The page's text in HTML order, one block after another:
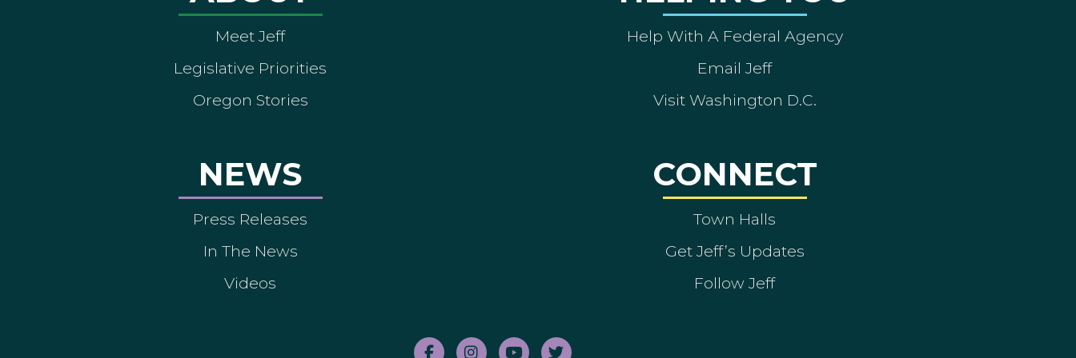
Meet Jeff
Legislative Priorities
Oregon Stories
NEWS
Press Releases
In The News
Videos
Help With A Federal Agency
Email Jeff
Visit Washington D.C.
CONNECT
Town Halls
Get Jeff’s Updates
Follow Jeff